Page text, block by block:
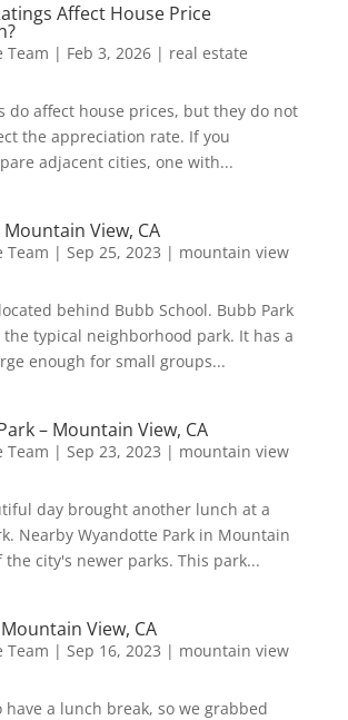
Affect House Price
Team | Feb 3, 2026| real estate
do affect house prices, but they do not
the appreciation rate. If you
adjacent cities, one with...
View, CA
Team | Sep 25, 2023 | mountain view
behind Bubb School. Bubb Park
typical neighborhood park. It has a
enough for small groups...
– Mountain View, CA
Team | Sep 23, 2023 | mountain view
day brought another lunch at a
Nearby Wyandotte Park in Mountain
the city's newer parks. This park...
View, CA
Team | Sep 16, 2023 | mountain view
have a lunch break, so we grabbed